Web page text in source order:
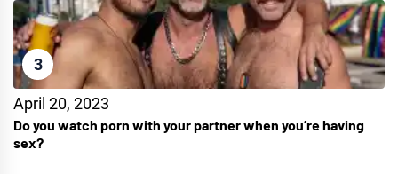
3
April 20, 2023
Do you watch porn with your partner when you’re having
sex?